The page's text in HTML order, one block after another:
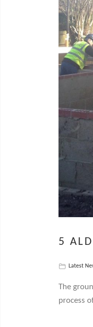
5
Latest
The
process